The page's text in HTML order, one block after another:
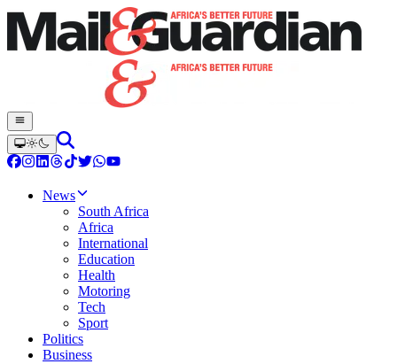
News
South Africa
Africa
International
Education
Health
Motoring
Tech
Sport
Politics
Business